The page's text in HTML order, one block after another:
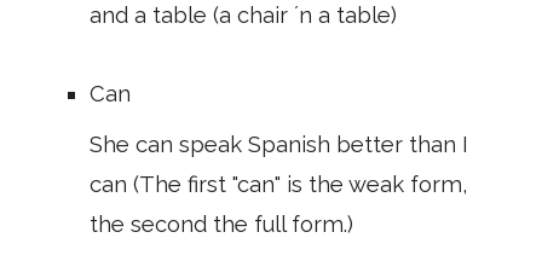
and a table (a chair ´n a table)
Can
She can speak Spanish better than I
can (The first "can" is the weak form,
the second the full form.)